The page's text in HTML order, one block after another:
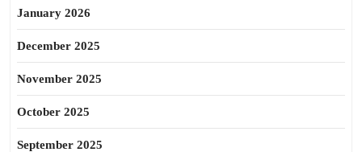
January 2026
December 2025
November 2025
October 2025
September 2025